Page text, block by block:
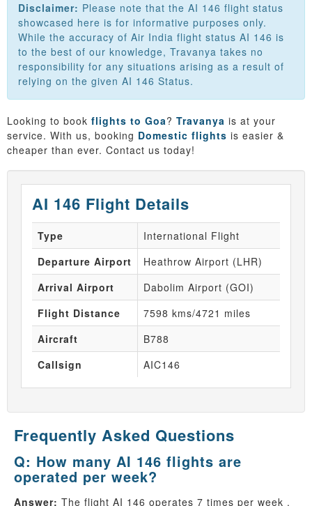
Disclaimer: Please note that the AI 146 flight status
showcased here is for informative purposes only.
While the accuracy of Air India flight status AI 146 is
to the best of our knowledge, Travanya takes no
responsibility for any situations arising as a result of
relying on the given AI 146 Status.
Looking to book flights to Goa? Travanya is at your
service. With us, booking Domestic flights is easier &
cheaper than ever. Contact us today!
AI 146 Flight Details
Type
International Flight
Departure Airport
Heathrow Airport (LHR)
Arrival Airport
Dabolim Airport (GOI)
Flight Distance
7598 kms/4721 miles
Aircraft
B788
Callsign
AIC146
Frequently Asked Questions
Q: How many AI 146 flights are
operated per week?
Answer: The flight AI 146 operates 7 times per week .